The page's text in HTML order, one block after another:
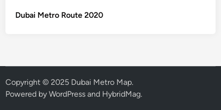
Dubai Metro Route 2020
Copyright © 2025 Dubai Metro Map.
Powered byWordPress and HybridMag.